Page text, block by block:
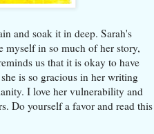
and soak it in deep. Sarah's
myself in so much of her story,
us that it is okay to have
is so gracious in her writing
I love her vulnerability and
Do yourself a favor and read this